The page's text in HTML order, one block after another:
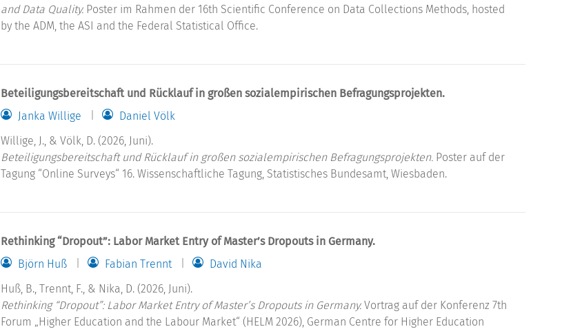
and Data Quality. Poster im Rahmen der 16th Scientific Conference on Data Collections Methods, hosted
by the ADM, the ASI and the Federal Statistical Office.
Beteiligungsbereitschaft und Rücklauf in großen sozialempirischen Befragungsprojekten.
Janka Willige
Daniel Völk
Willige, J., & Völk, D. (2026, Juni).
Beteiligungsbereitschaft und Rücklauf in großen sozialempirischen Befragungsprojekten. Poster auf der
Tagung “Online Surveys“ 16. Wissenschaftliche Tagung, Statistisches Bundesamt, Wiesbaden.
Rethinking “Dropout”: Labor Market Entry of Master’s Dropouts in Germany.
Björn Huß
Fabian Trennt
David Nika
Huß, B., Trennt, F., & Nika, D. (2026, Juni).
Rethinking “Dropout”: Labor Market Entry of Master’s Dropouts in Germany. Vortrag auf der Konferenz 7th
Forum „Higher Education and the Labour Market“ (HELM 2026), German Centre for Higher Education